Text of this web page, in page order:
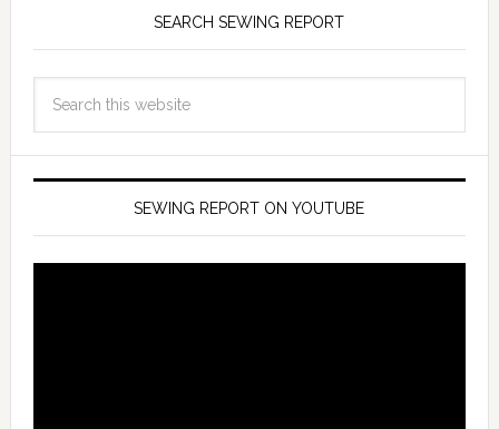
SEARCH SEWING REPORT
SEWING REPORT ON YOUTUBE